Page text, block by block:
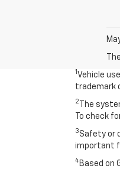
1 Vehicle
trademark
2
The
To check
3 Safety or
important
4 Based on